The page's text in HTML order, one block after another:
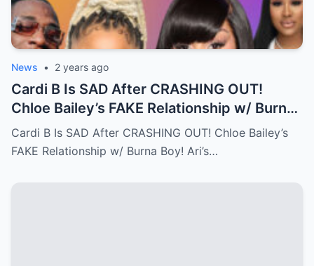
News • 2 years ago
Cardi B Is SAD After CRASHING OUT!
Chloe Bailey’s FAKE Relationship w/ Burna
Boy! Ari’s New Face…Full story below
Cardi B Is SAD After CRASHING OUT! Chloe Bailey’s
FAKE Relationship w/ Burna Boy! Ari’s…